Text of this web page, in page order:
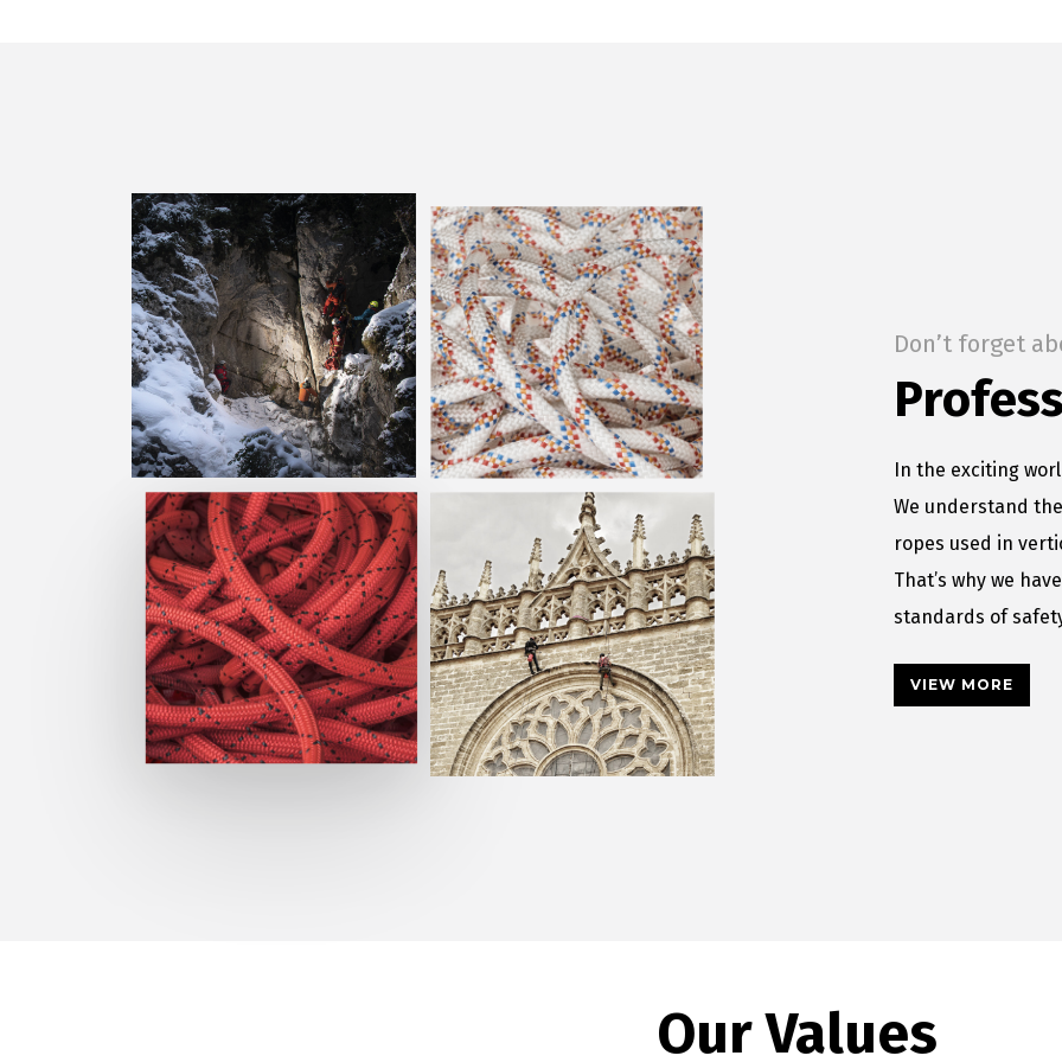
Don’t forget
In the exciting
We understand
ropes used in
That’s why we
standards of
VIEW MORE
Our Values